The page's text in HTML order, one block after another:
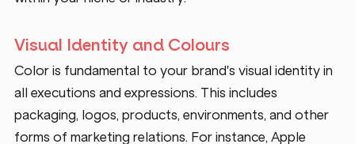
Visual Identity and Colours
Color is fundamental to your brand's visual identity in
all executions and expressions. This includes
packaging, logos, products, environments, and other
forms of marketing relations. For instance, Apple